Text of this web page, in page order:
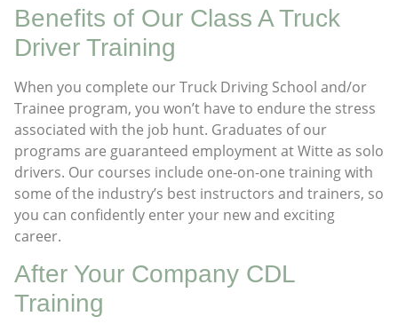
Benefits of Our Class A Truck
Driver Training
When you complete our Truck Driving School and/or
Trainee program, you won’t have to endure the stress
associated with the job hunt. Graduates of our
programs are guaranteed employment at Witte as solo
drivers. Our courses include one-on-one training with
some of the industry’s best instructors and trainers, so
you can confidently enter your new and exciting
career.
After Your Company CDL
Training